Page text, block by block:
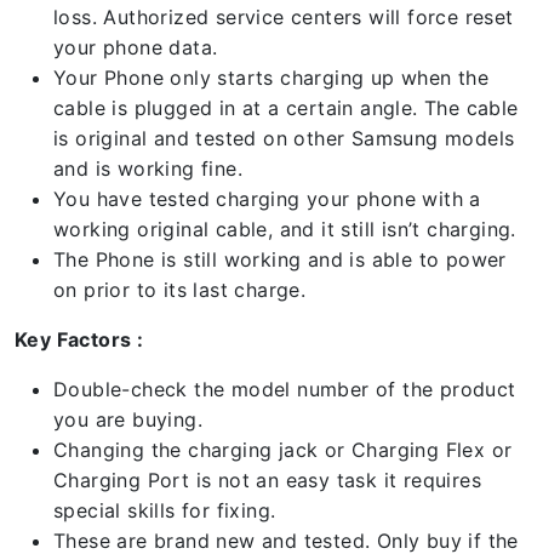
loss. Authorized service centers will force reset
your phone data.
Your Phone only starts charging up when the
cable is plugged in at a certain angle. The cable
is original and tested on other Samsung models
and is working fine.
You have tested charging your phone with a
working original cable, and it still isn’t charging.
The Phone is still working and is able to power
on prior to its last charge.
Key Factors :
Double-check the model number of the product
you are buying.
Changing the charging jack or Charging Flex or
Charging Port is not an easy task it requires
special skills for fixing.
These are brand new and tested. Only buy if the